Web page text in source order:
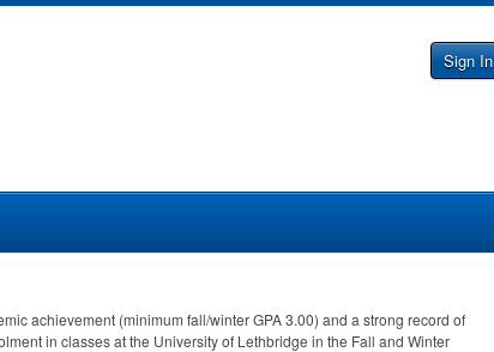
Sign In
achievement (minimum fall/winterGPA3.00) and a strong record of
in classes at the University of Lethbridge in the Fall and Winter